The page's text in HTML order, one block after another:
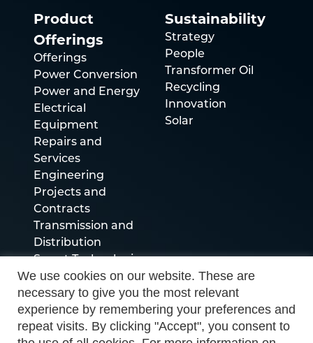
Product
Offerings
Offerings
Power Conversion
Power and Energy
Electrical
Equipment
Repairs and
Services
Engineering
Projects and
Contracts
Transmission and
Distribution
Smart Technologies
Sustainability
Strategy
People
Transformer Oil
Recycling
Innovation
Solar
Socials
We use cookies on our website. These are
necessary to give you the most relevant
experience by remembering your preferences and
repeat visits. By clicking "Accept", you consent to